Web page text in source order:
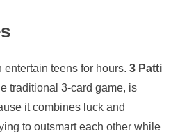
teens for hours. 3 Patti
traditional 3-card game, is
it combines luck and
to outsmart each other while